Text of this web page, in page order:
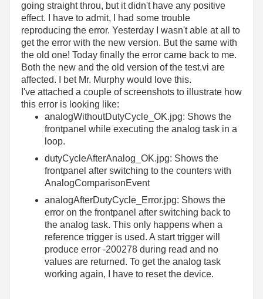
going straight throu, but it didn't have any positive
effect. I have to admit, I had some trouble
reproducing the error. Yesterday I wasn't able at all to
get the error with the new version. But the same with
the old one! Today finally the error came back to me.
Both the new and the old version of the test.vi are
affected. I bet Mr. Murphy would love this.
I've attached a couple of screenshots to illustrate how
this error is looking like:
analogWithoutDutyCycle_OK.jpg: Shows the
frontpanel while executing the analog task in a
loop.
dutyCycleAfterAnalog_OK.jpg: Shows the
frontpanel after switching to the counters with
AnalogComparisonEvent
analogAfterDutyCycle_Error.jpg: Shows the
error on the frontpanel after switching back to
the analog task. This only happens when a
reference trigger is used. A start trigger will
produce error -200278 during read and no
values are returned. To get the analog task
working again, I have to reset the device.